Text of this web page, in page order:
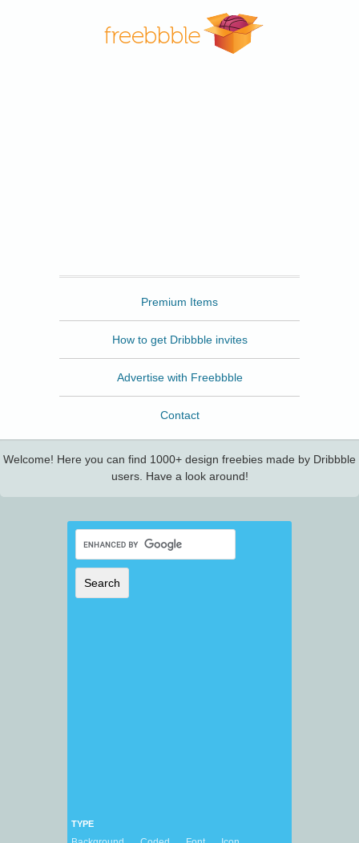
Premium Items
How to get Dribbble invites
Advertise with Freebbble
Contact
Welcome! Here you can find 1000+ design freebies made by Dribbble
users. Have a look around!
TYPE